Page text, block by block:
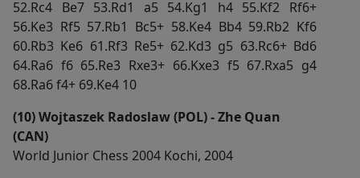
52.Rc4 Be7 53.Rd1 a5 54.Kg1 h4 55.Kf2 Rf6+
56.Ke3 Rf5 57.Rb1 Bc5+ 58.Ke4 Bb4 59.Rb2 Kf6
60.Rb3 Ke6 61.Rf3 Re5+ 62.Kd3 g5 63.Rc6+ Bd6
64.Ra6 f6 65.Re3 Rxe3+ 66.Kxe3 f5 67.Rxa5 g4
68.Ra6 f4+ 69.Ke4 10
(10) Wojtaszek Radoslaw (POL) - Zhe Quan
(CAN)
World Junior Chess 2004 Kochi, 2004